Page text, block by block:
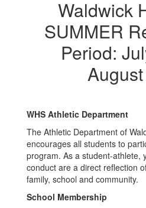
Waldwick
SUMMER
Period:
WHS Athletic Department
The Athletic Department of
encourages all students to
program. As a student-athlete,
conduct are a direct reflection
family, school and community.
School Membership